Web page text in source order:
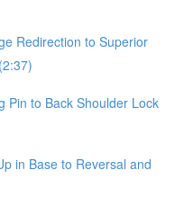
Redirection to Superior
Pin to Back Shoulder Lock
in Base to Reversal and